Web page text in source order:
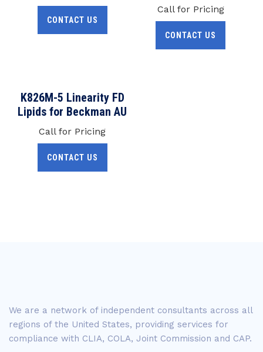
CONTACT US
Call for Pricing
CONTACT US
K826M-5 Linearity FD
Lipids for Beckman AU
Call for Pricing
CONTACT US
We are a network of independent consultants across all
regions of the United States, providing services for
compliance with CLIA, COLA, Joint Commission and CAP.